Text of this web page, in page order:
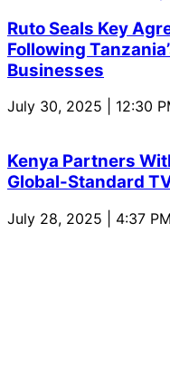
Ruto Seals Key
Following
Businesses
July 30, 2025 | 12:30
Kenya Partners
Global-Standard
July 28, 2025 | 4:37 PM